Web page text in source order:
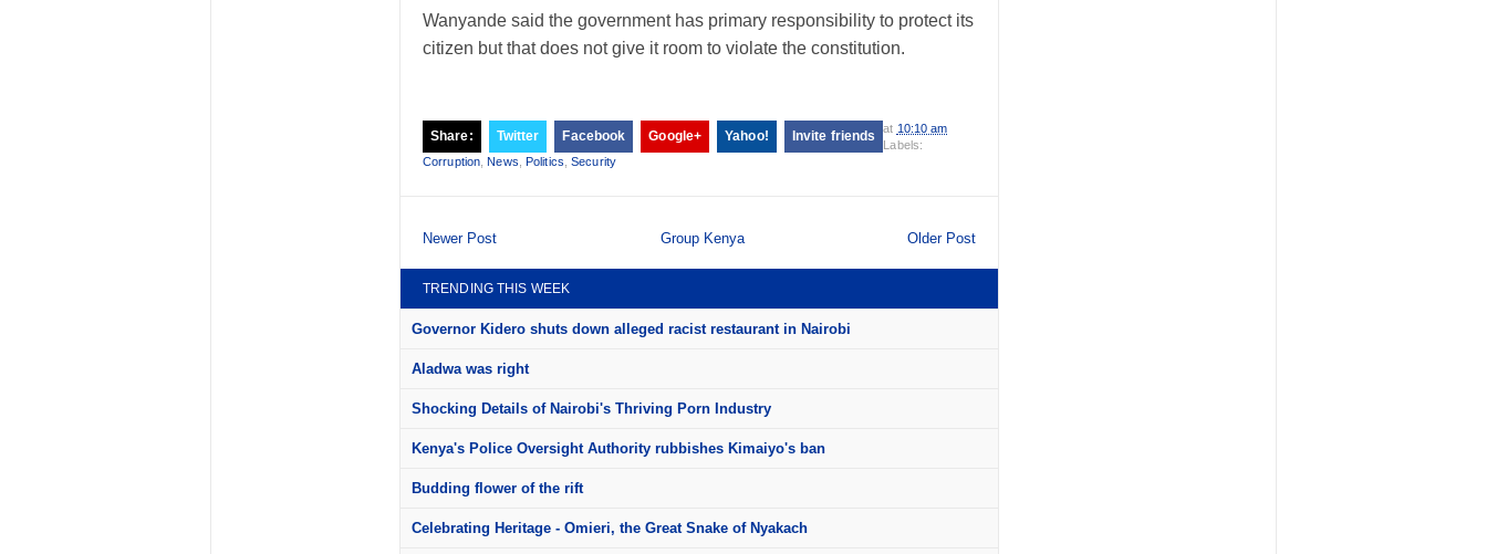
Wanyande said the government has primary responsibility to protect its
citizen but that does not give it room to violate the constitution.
Share: Twitter Facebook Google+ Yahoo! Invite friends at 10:10 am
Labels:
Corruption ,News ,Politics ,Security
Newer Post Older Post
Group Kenya
TRENDING THIS WEEK
Governor Kidero shuts down alleged racist restaurant in Nairobi
Aladwa was right
Shocking Details of Nairobi's Thriving Porn Industry
Kenya's Police Oversight Authority rubbishes Kimaiyo's ban
Budding flower of the rift
Celebrating Heritage - Omieri, the Great Snake of Nyakach